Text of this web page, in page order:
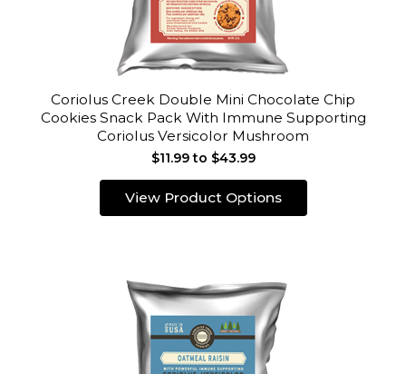
Coriolus Creek Double Mini Chocolate Chip
Cookies Snack Pack With Immune Supporting
Coriolus Versicolor Mushroom
$11.99 to $43.99
View Product Options